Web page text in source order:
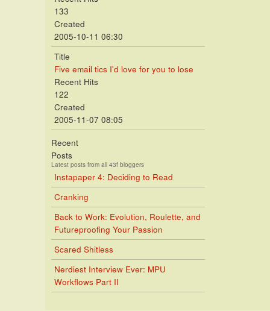
133
Created
2005-10-11 06:30
Title
Five email tics I'd love for you to lose
Recent Hits
122
Created
2005-11-07 08:05
Recent
Posts
Latest posts from all 43f bloggers
Instapaper 4: Deciding to Read
Cranking
Back to Work: Evolution, Roulette, and
Futureproofing Your Passion
Scared Shitless
Nerdiest Interview Ever: MPU
Workflows Part II